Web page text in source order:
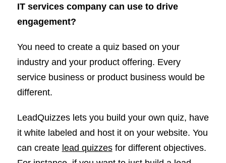
IT services company can use to drive
engagement?
You need to create a quiz based on your
industry and your product offering. Every
service business or product business would be
different.
LeadQuizzes lets you build your own quiz, have
it white labeled and host it on your website. You
can create lead quizzesfor different objectives.